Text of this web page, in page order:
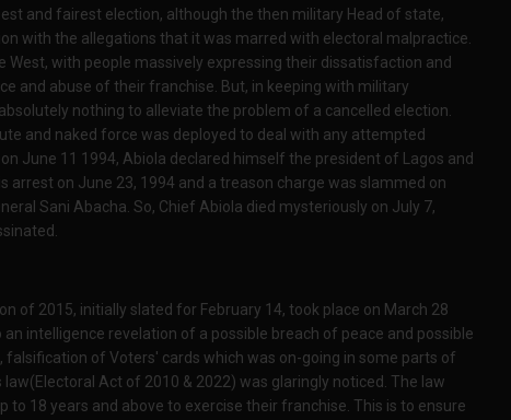
and fairest election, although the then military Head of state,
with the allegations that it was marred with electoral malpractice.
West, with people massively expressing their dissatisfaction and
and abuse of their franchise. But, in keeping with military
nothing to alleviate the problem of a cancelled election.
and naked force was deployed to deal with any attempted
June 11 1994, Abiola declared himself the president of Lagos and
arrest on June 23, 1994 and a treason charge was slammed on
Sani Abacha. So, Chief Abiola died mysteriously on July 7,
of 2015, initially slated for February 14, took place on March 28
intelligence revelation of a possible breach of peace and possible
falsification of Voters' cards which was on-going in some parts of
Act of 2010 & 2022) was glaringly noticed. The law
to 18 years and above to exercise their franchise. This is to ensure